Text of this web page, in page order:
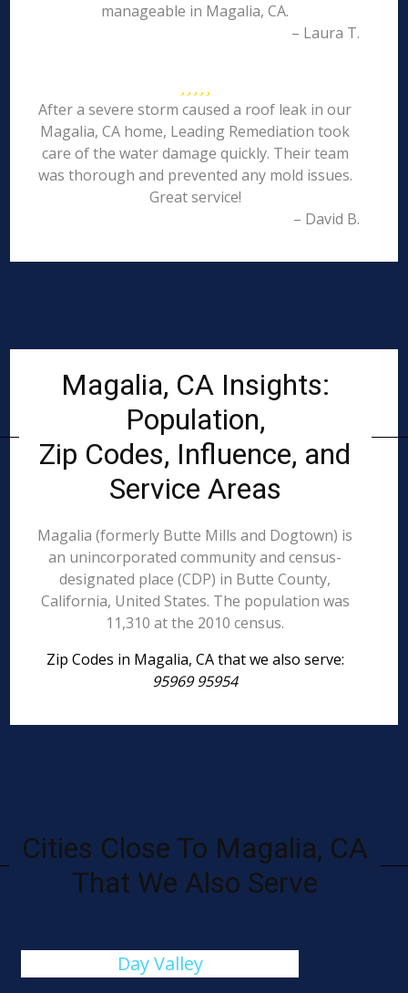
manageable in Magalia, CA.
– Laura T.
After a severe storm caused a roof leak in our
Magalia, CA home, Leading Remediation took
care of the water damage quickly. Their team
was thorough and prevented any mold issues.
Great service!
– David B.
Magalia, CA Insights:
Population,
Zip Codes, Influence, and
Service Areas
Magalia (formerly Butte Mills and Dogtown) is
an unincorporated community and census-
designated place (CDP) in Butte County,
California, United States. The population was
11,310 at the 2010 census.
Zip Codes in Magalia, CA that we also serve:
95969 95954
Cities Close To Magalia, CA
That We Also Serve
Day Valley